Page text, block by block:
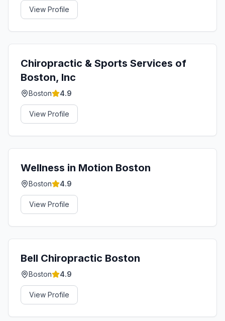
View Profile
Chiropractic & Sports Services of
Boston, Inc
Boston 4.9
View Profile
Wellness in Motion Boston
Boston 4.9
View Profile
Bell Chiropractic Boston
Boston 4.9
View Profile